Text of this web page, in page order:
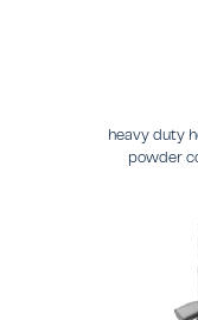
heavy duty
powder